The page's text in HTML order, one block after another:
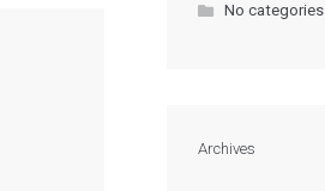
No categories
Archives